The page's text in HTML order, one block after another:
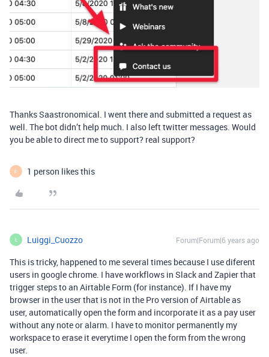
Thanks Saastronomical. I went there and submitted a request as
well. The bot didn’t help much. I also left twitter messages. Would
you be able to direct me to support? real support?
F 1 person likes this
L Luiggi_Cuozzo Forum|Forum|6 years ago
This is tricky, happened to me several times because I use diferent
users in google chrome. I have workflows in Slack and Zapier that
trigger steps to an Airtable Form (for instance). If I have my
browser in the user that is not in the Pro version of Airtable as
user, automatically open the form and incorporate it as a pay user
without any note or alarm. I have to monitor permanently my
workspace to erase it everytime I open the form from the wrong
user.